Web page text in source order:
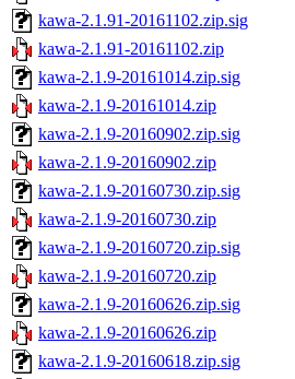
kawa-2.1.91-20161102.zip.sig
kawa-2.1.91-20161102.zip
kawa-2.1.9-20161014.zip.sig
kawa-2.1.9-20161014.zip
kawa-2.1.9-20160902.zip.sig
kawa-2.1.9-20160902.zip
kawa-2.1.9-20160730.zip.sig
kawa-2.1.9-20160730.zip
kawa-2.1.9-20160720.zip.sig
kawa-2.1.9-20160720.zip
kawa-2.1.9-20160626.zip.sig
kawa-2.1.9-20160626.zip
kawa-2.1.9-20160618.zip.sig